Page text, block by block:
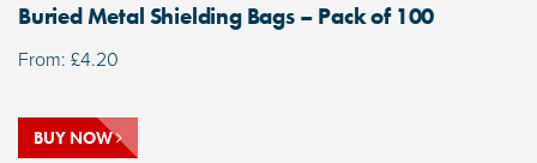
Buried Metal Shielding Bags – Pack of 100
From: £4.20
BUY NOW